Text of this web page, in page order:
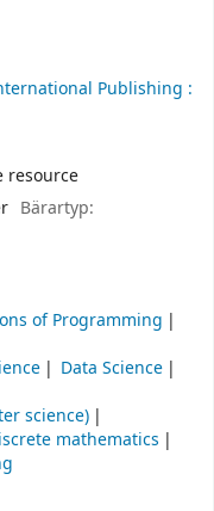
Publishing :
resource
Bärartyp:
of Programming
Data Science
science)
mathematics